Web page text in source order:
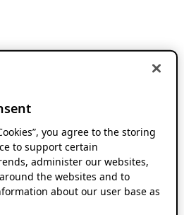
you agree to the storing
to support certain
administer our websites,
the websites and to
about our user base as